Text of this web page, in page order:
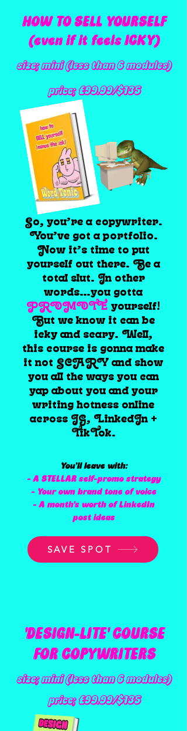
HOW TO SELL YOURSELF
(even if it feels ICKY)
So, you’re a copywriter.
You’ve got a portfolio.
Now it’s time to put
yourself out there. Be a
total slut. In other
words…you gotta
PROMOTE yourself!
But we know it can be
icky and scary. Well,
this course is gonna make
it not SCARY and show
you all the ways you can
yap about you and your
writing hotness online
across IG, LinkedIn +
TikTok.
You’ll leave with:
- A STELLAR self-promo strategy
- Your own brand tone of voice
- A month's worth of LinkedIn
post ideas
size; mini (less than 6 modules)
price; £99.99/$135
SAVE SPOT
'DESIGN-LITE' COURSE
FOR COPYWRITERS
size; mini (less than 6 modules)
price; £99.99/$135